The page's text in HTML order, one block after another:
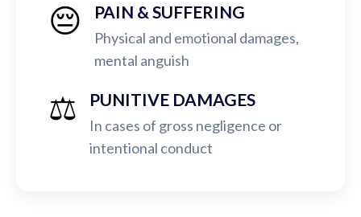
😔 PAIN & SUFFERING
Physical and emotional damages,
mental anguish
⚖️ PUNITIVE DAMAGES
In cases of gross negligence or
intentional conduct